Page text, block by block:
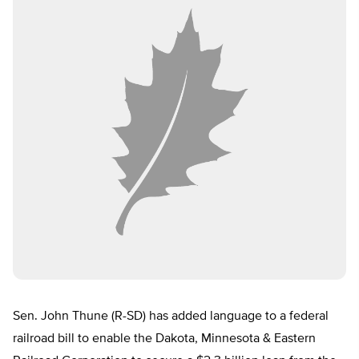
Sen. John Thune (R-SD) has added language to a federal
railroad bill to enable the Dakota, Minnesota & Eastern